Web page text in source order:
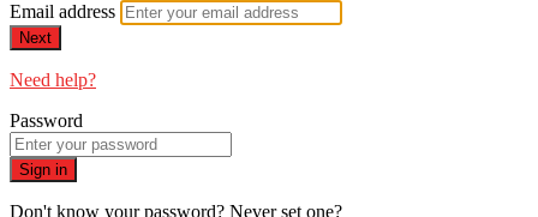
Email address
Next
Need help?
Password
Sign in
Don't know your password? Never set one?